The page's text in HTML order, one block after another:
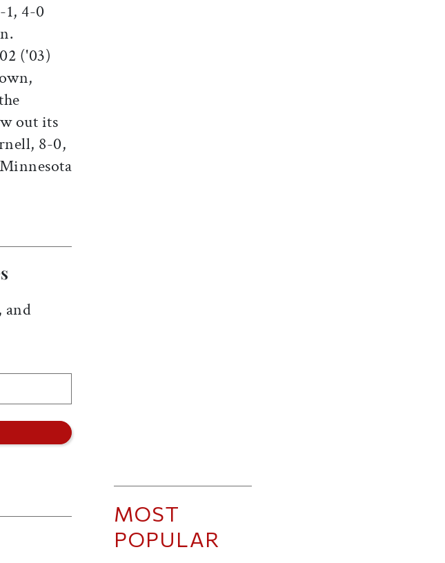
1, 4-0
('03)
out its
8-0,
and
MOST
POPULAR